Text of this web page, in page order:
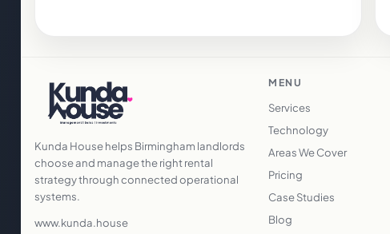
Kunda House helps Birmingham landlords
choose and manage the right rental
strategy through connected operational
systems.
www.kunda.house
MENU
Services
Technology
Areas We Cover
Pricing
Case Studies
Blog